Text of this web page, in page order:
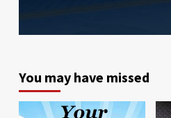
You may have missed